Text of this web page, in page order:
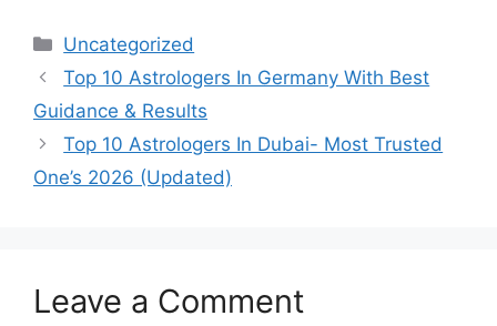
Uncategorized
Top 10 Astrologers In Germany With Best
Guidance & Results
Top 10 Astrologers In Dubai- Most Trusted
One’s 2026 (Updated)
Leave a Comment